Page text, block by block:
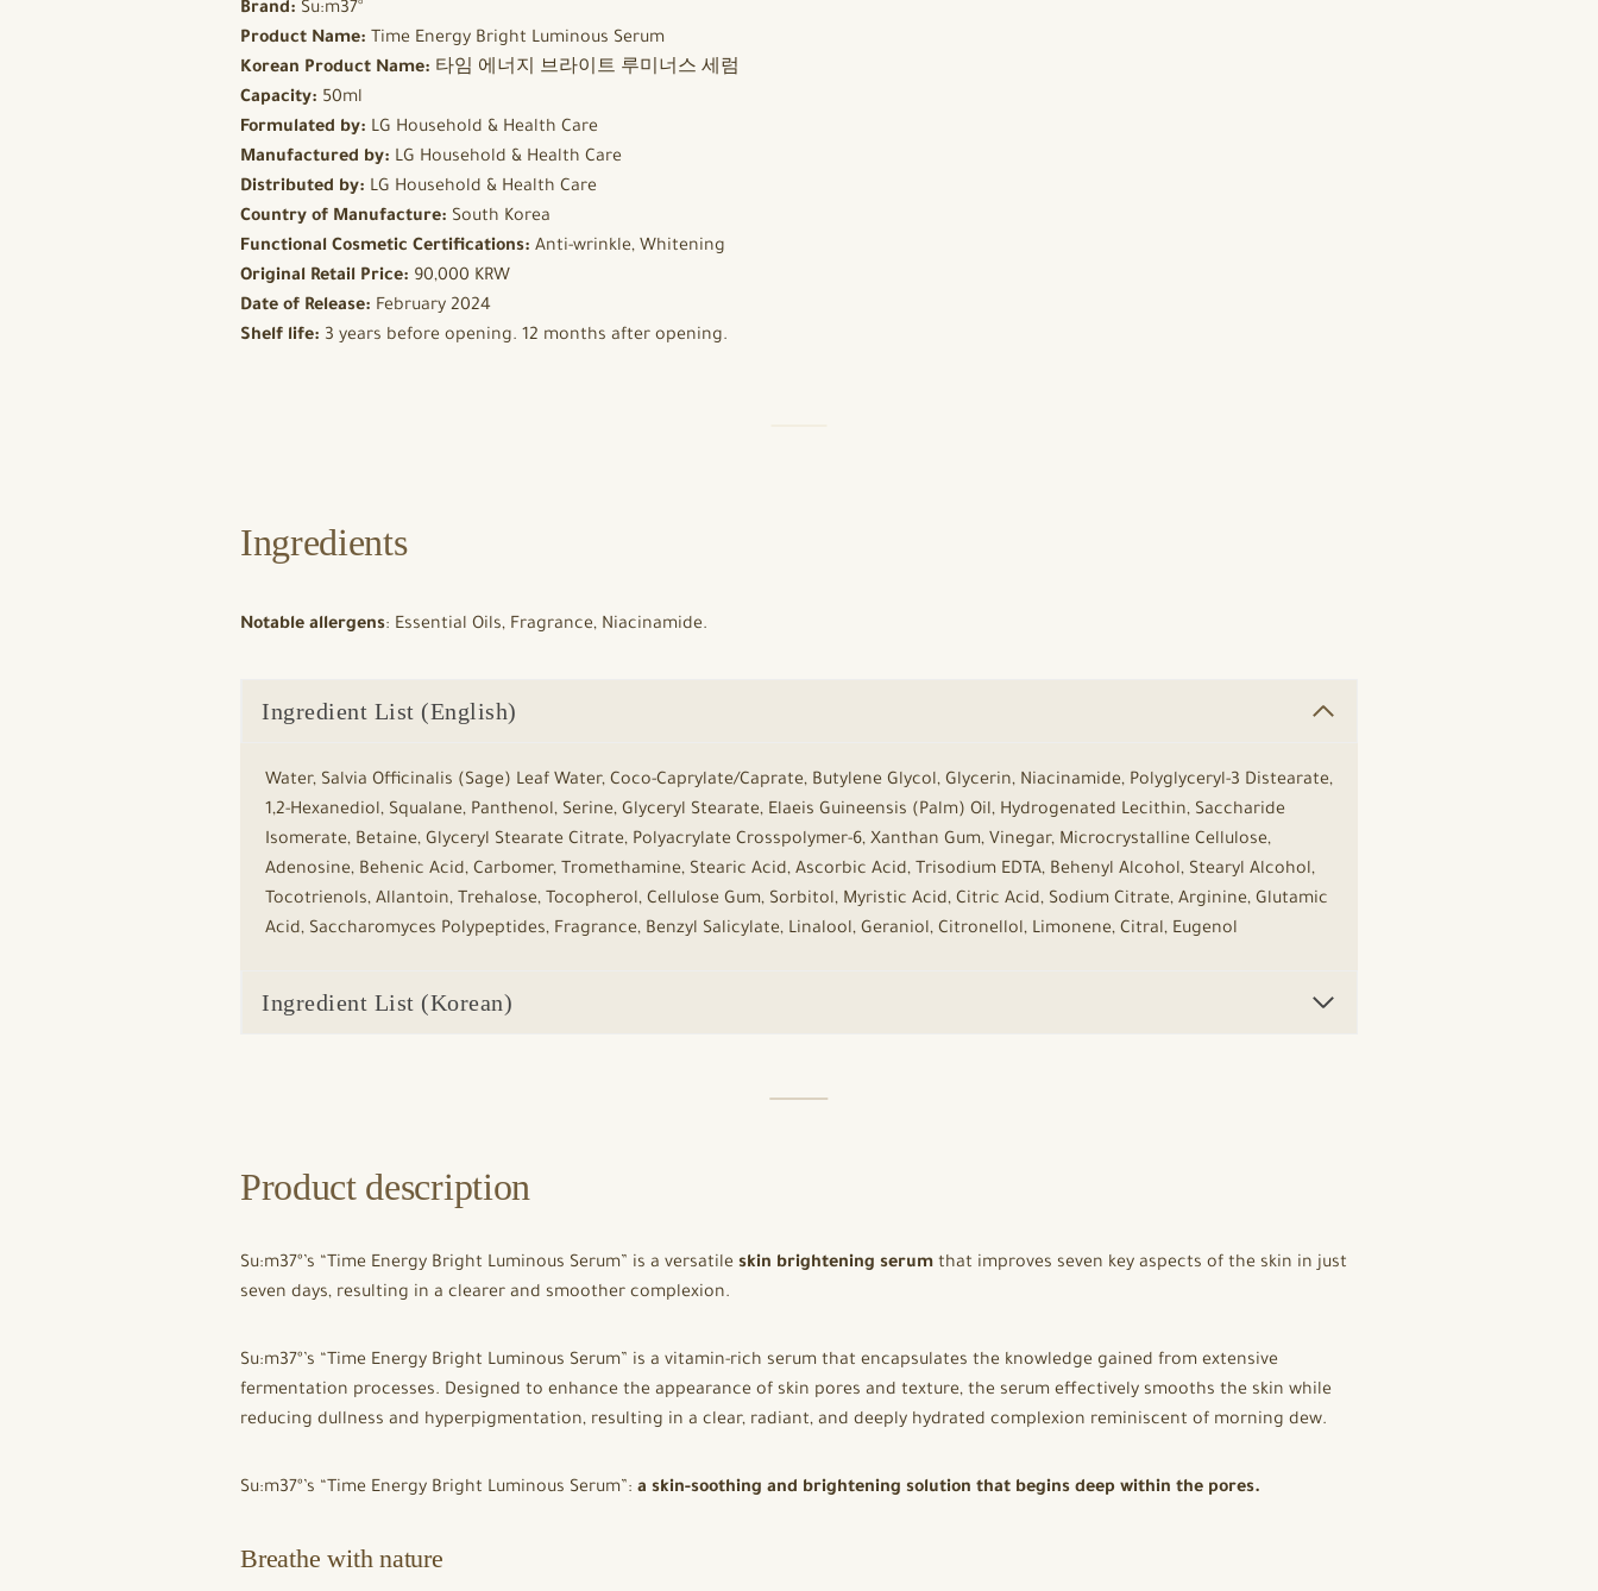
Brand: Su:m37°
Product Name: Time Energy Bright Luminous Serum
Korean Product Name: 타임 에너지 브라이트 루미너스 세럼
Capacity: 50ml
Formulated by: LG Household & Health Care
Manufactured by: LG Household & Health Care
Distributed by: LG Household & Health Care
Country of Manufacture: South Korea
Functional Cosmetic Certifications: Anti-wrinkle, Whitening
Original Retail Price: 90,000 KRW
Date of Release: February 2024
Shelf life: 3 years before opening. 12 months after opening.
Ingredients
Notable allergens: Essential Oils, Fragrance, Niacinamide.
Ingredient List (English)
Water, Salvia Officinalis (Sage) Leaf Water, Coco-Caprylate/Caprate, Butylene Glycol, Glycerin, Niacinamide, Polyglyceryl-3 Distearate,
1,2-Hexanediol, Squalane, Panthenol, Serine, Glyceryl Stearate, Elaeis Guineensis (Palm) Oil, Hydrogenated Lecithin, Saccharide
Isomerate, Betaine, Glyceryl Stearate Citrate, Polyacrylate Crosspolymer-6, Xanthan Gum, Vinegar, Microcrystalline Cellulose,
Adenosine, Behenic Acid, Carbomer, Tromethamine, Stearic Acid, Ascorbic Acid, Trisodium EDTA, Behenyl Alcohol, Stearyl Alcohol,
Tocotrienols, Allantoin, Trehalose, Tocopherol, Cellulose Gum, Sorbitol, Myristic Acid, Citric Acid, Sodium Citrate, Arginine, Glutamic
Acid, Saccharomyces Polypeptides, Fragrance, Benzyl Salicylate, Linalool, Geraniol, Citronellol, Limonene, Citral, Eugenol
Ingredient List (Korean)
Product description
Su:m37º’s “Time Energy Bright Luminous Serum” is a versatile skin brightening serum that improves seven key aspects of the skin in just
seven days, resulting in a clearer and smoother complexion.
Su:m37º’s “Time Energy Bright Luminous Serum” is a vitamin-rich serum that encapsulates the knowledge gained from extensive
fermentation processes. Designed to enhance the appearance of skin pores and texture, the serum effectively smooths the skin while
reducing dullness and hyperpigmentation, resulting in a clear, radiant, and deeply hydrated complexion reminiscent of morning dew.
Su:m37º’s “Time Energy Bright Luminous Serum”: a skin-soothing and brightening solution that begins deep within the pores.
Breathe with nature